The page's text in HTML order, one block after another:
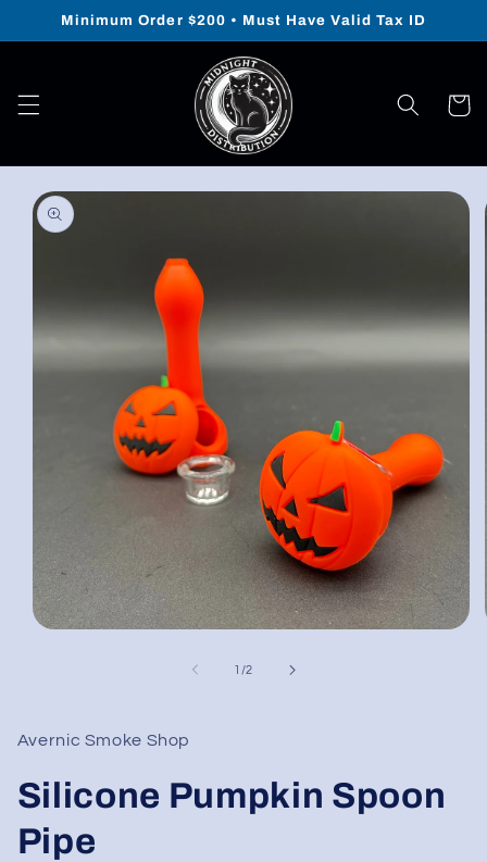
Skip to
Minimum Order $200 • Must Have Valid Tax ID
Cart
Skip to
product
information
1 /of
2
Avernic Smoke Shop
Silicone Pumpkin Spoon
Pipe